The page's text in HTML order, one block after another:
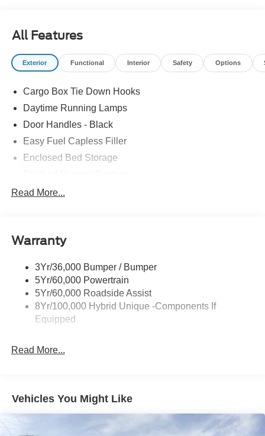
All Features
Exterior Functional Interior Safety Options
Cargo Box Tie Down Hooks
Daytime Running Lamps
Door Handles - Black
Easy Fuel Capless Filler
Enclosed Bed Storage
Headlamps -Wiper Activated
Led Reflector Headlamps
Power Tailgate Lock
Trailer Tow Hitch
Wipers- Intermittent
Read More...
Warranty
3Yr/36,000 Bumper / Bumper
5Yr/60,000 Powertrain
5Yr/60,000 Roadside Assist
8Yr/100,000 Hybrid Unique -Components If
Equipped
Read More...
Vehicles You Might Like